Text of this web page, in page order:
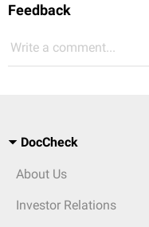
Feedback
Write a comment...
DocCheck
About Us
Investor Relations